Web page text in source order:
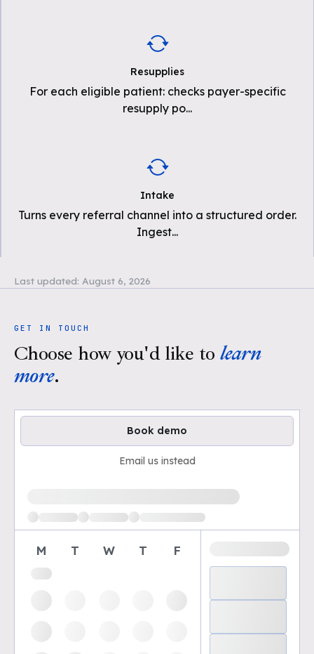
Resupplies
For each eligible patient: checks payer-specific
resupply po...
Intake
Turns every referral channel into a structured order.
Ingest...
Last updated: August 6, 2026
GET IN TOUCH
Choose how you'd like to learn
more.
Book demo
Email us instead
Loading available demo times
M T W T F